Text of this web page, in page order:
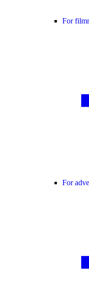
For
For